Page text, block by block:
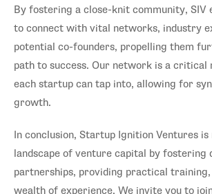
By fostering a close-knit community, SIV
to connect with vital networks, industry
potential co-founders, propelling them
path to success. Our network is a critical
each startup can tap into, allowing for
growth.
In conclusion, Startup Ignition Ventures
landscape of venture capital by fostering
partnerships, providing practical training,
wealth of experience. We invite you to